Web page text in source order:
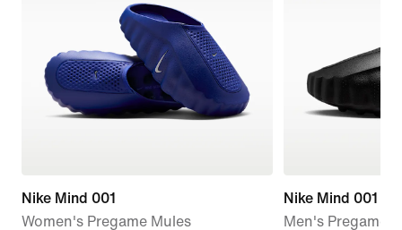
Nike Mind 001
Women's Pregame Mules
Nike Mind 001
Men's Pregame